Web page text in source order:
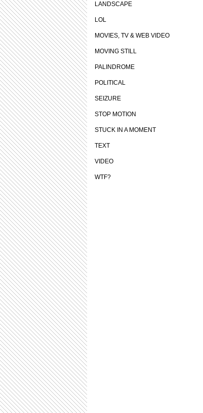
LANDSCAPE
LOL
MOVIES, TV & WEB VIDEO
MOVING STILL
PALINDROME
POLITICAL
SEIZURE
STOP MOTION
STUCK IN A MOMENT
TEXT
VIDEO
WTF?